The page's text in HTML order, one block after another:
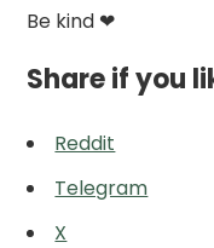
Be kind ❤
Share if you
Reddit
Telegram
X